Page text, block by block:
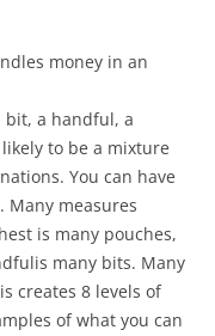
money in an
bit, a handful, a
to be a mixture
You can have
Many measures
is many pouches,
many bits. Many
creates 8 levels of
of what you can